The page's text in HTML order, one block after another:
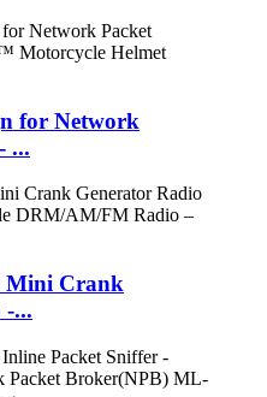
for Network
...
Mini Crank
-...